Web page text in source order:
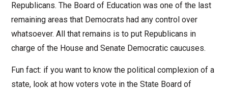
Republicans. The Board of Education was one of the last
remaining areas that Democrats had any control over
whatsoever. All that remains is to put Republicans in
charge of the House and Senate Democratic caucuses.
Fun fact: if you want to know the political complexion of a
state, look at how voters vote in the State Board of